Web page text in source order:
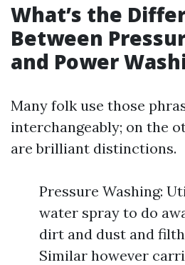
What’s the
Between
and Power
Many folk use those
interchangeably; on the
are brilliant distinctions.
Pressure Washing:
water spray to do
dirt and dust and
Similar however